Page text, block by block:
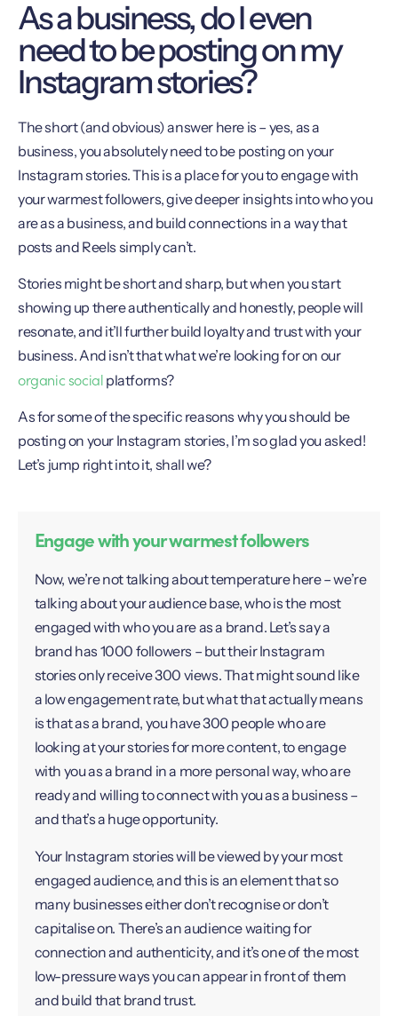
As a business, do I even
need to be posting on my
Instagram stories?
The short (and obvious) answer here is – yes, as a
business, you absolutely need to be posting on your
Instagram stories. This is a place for you to engage with
your warmest followers, give deeper insights into who you
are as a business, and build connections in a way that
posts and Reels simply can’t.
Stories might be short and sharp, but when you start
showing up there authentically and honestly, people will
resonate, and it’ll further build loyalty and trust with your
business. And isn’t that what we’re looking for on our
organic social platforms?
As for some of the specific reasons why you should be
posting on your Instagram stories, I’m so glad you asked!
Let’s jump right into it, shall we?
Engage with your warmest followers
Now, we’re not talking about temperature here – we’re
talking about your audience base, who is the most
engaged with who you are as a brand. Let’s say a
brand has 1000 followers – but their Instagram
stories only receive 300 views. That might sound like
a low engagement rate, but what that actually means
is that as a brand, you have 300 people who are
looking at your stories for more content, to engage
with you as a brand in a more personal way, who are
ready and willing to connect with you as a business –
and that’s a huge opportunity.
Your Instagram stories will be viewed by your most
engaged audience, and this is an element that so
many businesses either don’t recognise or don’t
capitalise on. There’s an audience waiting for
connection and authenticity, and it’s one of the most
low-pressure ways you can appear in front of them
and build that brand trust.